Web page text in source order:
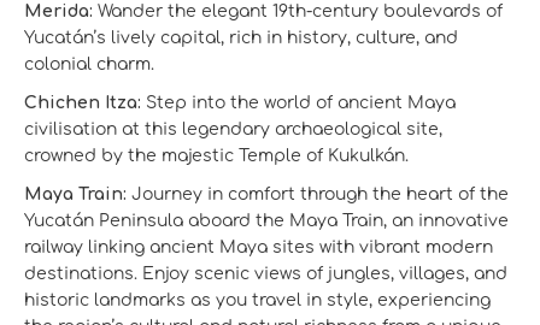
Merida: Wander the elegant 19th-century boulevards of
Yucatán’s lively capital, rich in history, culture, and
colonial charm.
Chichen Itza: Step into the world of ancient Maya
civilisation at this legendary archaeological site,
crowned by the majestic Temple of Kukulkán.
Maya Train: Journey in comfort through the heart of the
Yucatán Peninsula aboard the Maya Train, an innovative
railway linking ancient Maya sites with vibrant modern
destinations. Enjoy scenic views of jungles, villages, and
historic landmarks as you travel in style, experiencing